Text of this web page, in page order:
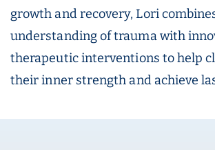
growth and recovery, Lori
understanding of trauma with
therapeutic interventions to help
their inner strength and achieve